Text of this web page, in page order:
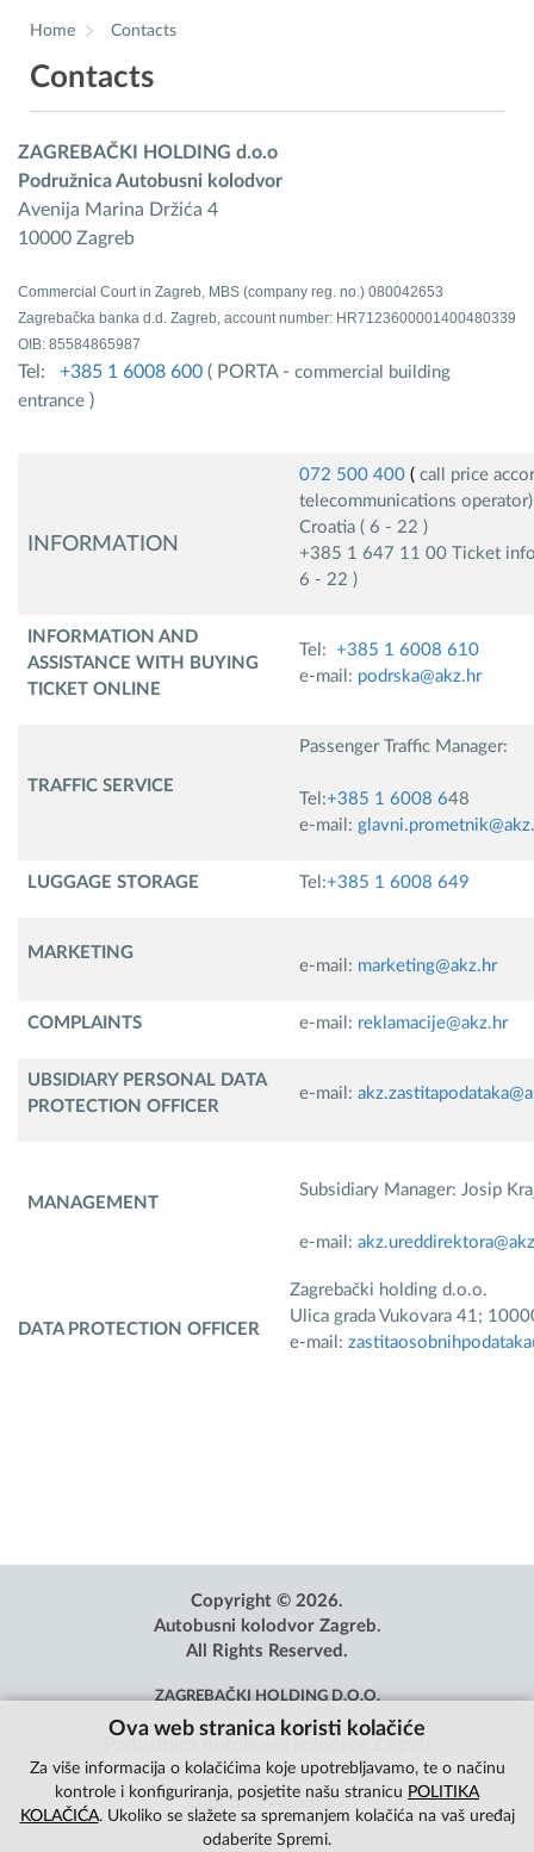
Home Contacts
Contacts
ZAGREBAČKI HOLDING d.o.o
Podružnica Autobusni kolodvor
Avenija Marina Držića 4
10000 Zagreb
Commercial Court in Zagreb, MBS (company reg. no.) 080042653
Zagrebačka banka d.d. Zagreb, account number: HR7123600001400480339
OIB: 85584865987
Tel: +385 1 6008 600 ( PORTA - commercial building
entrance )
INFORMATION
072 500 400 ( call price
telecommunications operator)
Croatia ( 6 - 22 )
+385 1 647 11 00 Ticket
6 - 22 )
INFORMATION AND
ASSISTANCE WITH BUYING
TICKET ONLINE
Tel: +385 1 6008 610
e-mail: podrska@akz.hr
TRAFFIC SERVICE
Passenger Traffic Manager:
Tel:+385 1 6008 648
e-mail:
LUGGAGE STORAGE Tel:+385 1 6008 649
MARKETING
e-mail: marketing@akz.hr
COMPLAINTS​ e-mail: reklamacije@akz.hr
UBSIDIARY PERSONAL DATA
PROTECTION OFFICER
e-mail:
MANAGEMENT
Subsidiary Manager: Josip
e-mail:
DATA PROTECTION OFFICER
Zagrebački holding d.o.o.
Ulica grada Vukovara 41;
e-mail:
Copyright © 2026.
Autobusni kolodvor Zagreb.
All Rights Reserved.
ZAGREBAČKI HOLDING D.O.O.
Avenija Marina Držića 4, Zagreb
OIB: 85584865987
Ova web stranica koristi kolačiće
Za više informacija o kolačićima koje upotrebljavamo, te o načinu
kontrole i konfiguriranja, posjetite našu stranicu POLITIKA
KOLAČIĆA. Ukoliko se slažete sa spremanjem kolačića na vaš uređaj
odaberite Spremi.